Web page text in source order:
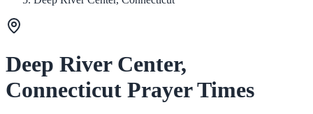
Deep River Center,
Connecticut Prayer Times